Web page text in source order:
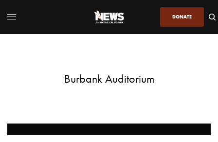
DONATE
Burbank Auditorium